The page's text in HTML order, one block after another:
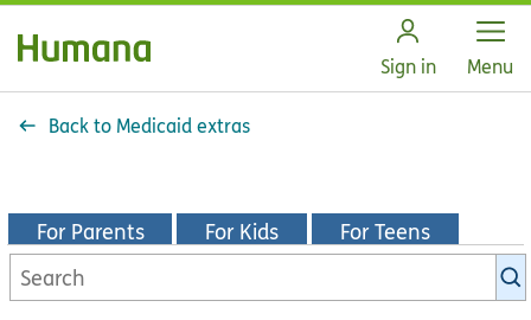
Sign in Open
Menu
Back to Medicaid extras
For Parents For Kids For Teens
Search
KidsHealth